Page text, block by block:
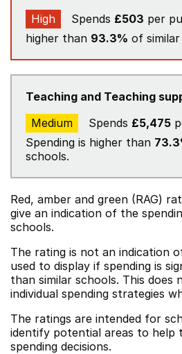
High
Spends £503 per
higher than 93.3% of
Teaching and Teaching
Medium
Spends £5,475
Spending is higher than
schools.
Red, amber and green (RAG)
give an indication of the
schools.
The rating is not an indication
used to display if spending is
than similar schools. This does
individual spending strategies
The ratings are intended for
identify potential areas to help
spending decisions.